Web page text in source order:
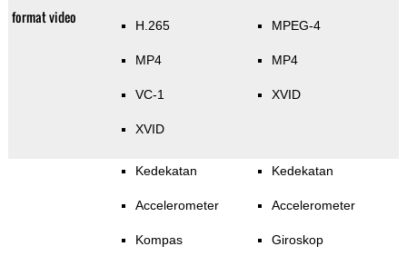
format video H.265
MP4
VC-1
XVID
MPEG-4
MP4
XVID
Kedekatan
Accelerometer
Kompas
Kedekatan
Accelerometer
Giroskop